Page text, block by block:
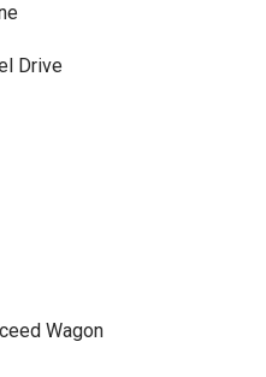
Drive
Wagon